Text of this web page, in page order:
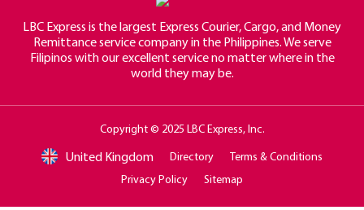
LBC Express is the largest Express Courier, Cargo, and Money
Remittance service company in the Philippines. We serve
Filipinos with our excellent service no matter where in the
world they may be.
Copyright © 2025 LBC Express, Inc.
United Kingdom Directory
Terms & Conditions
Privacy Policy
Sitemap